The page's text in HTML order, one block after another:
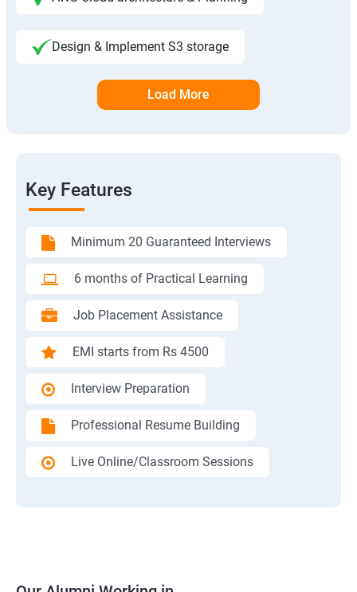
Design & Implement S3 storage
Load More
Key Features
Minimum 20 Guaranteed Interviews
6 months of Practical Learning
Job Placement Assistance
EMI starts from Rs 4500
Interview Preparation
Professional Resume Building
Live Online/Classroom Sessions